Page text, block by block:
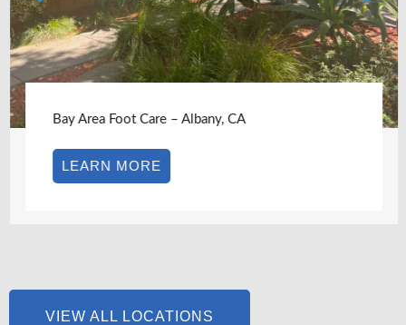
Bay Area Foot Care – Albany, CA
LEARN MORE
VIEW ALL LOCATIONS